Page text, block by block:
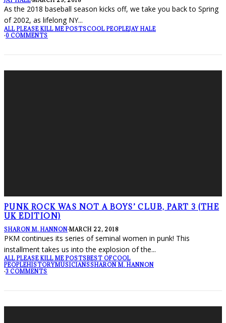
As the 2018 baseball season kicks off, we take you back to Spring
of 2002, as lifelong NY...
ALL PLEASE KILL ME POSTSCOOL PEOPLEJAY HALE
·0 COMMENTS
PUNK ROCK WAS NOT A BOYS’ CLUB, PART 3 (THE
UK EDITION)
SHARON M. HANNON·MARCH 22, 2018
PKM continues its series of seminal women in punk! This
installment takes us into the explosion of the...
ALL PLEASE KILL ME POSTSBEST OFCOOL
PEOPLEHISTORYMUSICIANSSHARON M. HANNON
·3 COMMENTS